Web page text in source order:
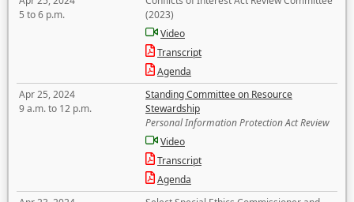
5 to 6 p.m.
(2023)
Video
Transcript
Agenda
Apr 25, 2024
9 a.m. to 12 p.m.
Standing Committee on Resource
Stewardship
Personal Information Protection Act Review
Video
Transcript
Agenda